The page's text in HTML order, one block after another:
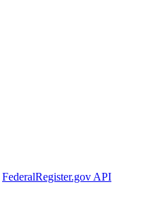
FederalRegister.gov API